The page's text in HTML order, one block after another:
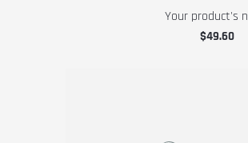
Your product's
$49.60